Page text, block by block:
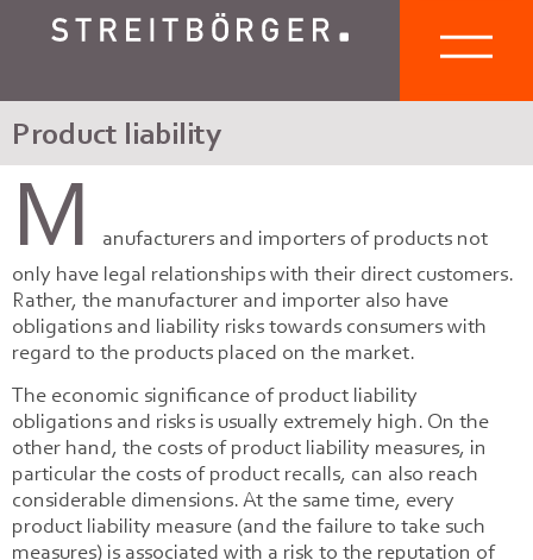
Product liability
M
anufacturers and importers of products not
only have legal relationships with their direct customers.
Rather, the manufacturer and importer also have
obligations and liability risks towards consumers with
regard to the products placed on the market.
The economic significance of product liability
obligations and risks is usually extremely high. On the
other hand, the costs of product liability measures, in
particular the costs of product recalls, can also reach
considerable dimensions. At the same time, every
product liability measure (and the failure to take such
measures) is associated with a risk to the reputation of